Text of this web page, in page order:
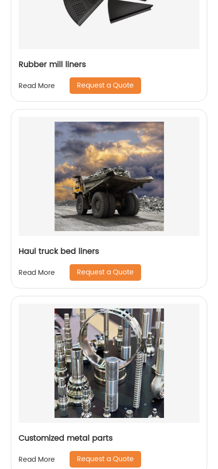
Rubber mill liners
Read More Request a Quote
Haul truck bed liners
Read More Request a Quote
Customized metal parts
Read More Request a Quote